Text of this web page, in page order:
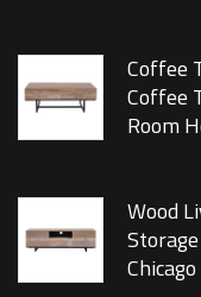
Coffee
Coffee
Room
Wood
Chicago